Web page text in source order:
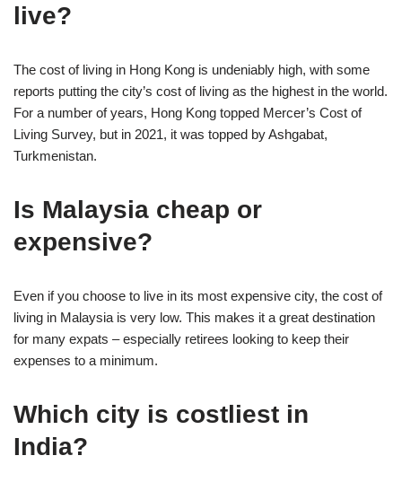
live?
The cost of living in Hong Kong is undeniably high, with some
reports putting the city’s cost of living as the highest in the world.
For a number of years, Hong Kong topped Mercer’s Cost of
Living Survey, but in 2021, it was topped by Ashgabat,
Turkmenistan.
Is Malaysia cheap or
expensive?
Even if you choose to live in its most expensive city, the cost of
living in Malaysia is very low. This makes it a great destination
for many expats – especially retirees looking to keep their
expenses to a minimum.
Which city is costliest in
India?